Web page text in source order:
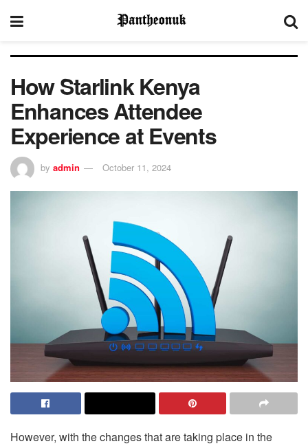
How Starlink Kenya
Enhances Attendee
Experience at Events
by admin October 11, 2024
However, with the changes that are taking place in the